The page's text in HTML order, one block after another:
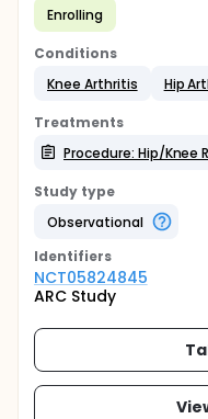
Enrolling
Conditions
Knee Arthritis
Hip
Treatments
Procedure: Hip/Knee
Study type
Observational
Identifiers
NCT05824845
ARC Study